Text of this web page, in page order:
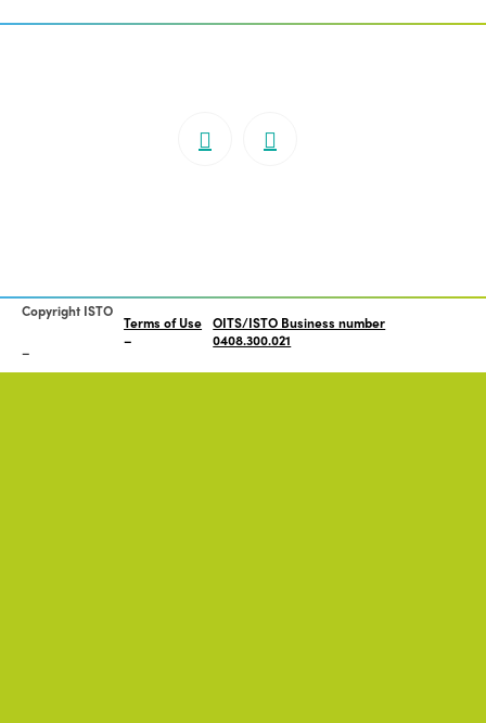
Copyright ISTO
Terms of Use OITS/ISTO Business number
0408.300.021